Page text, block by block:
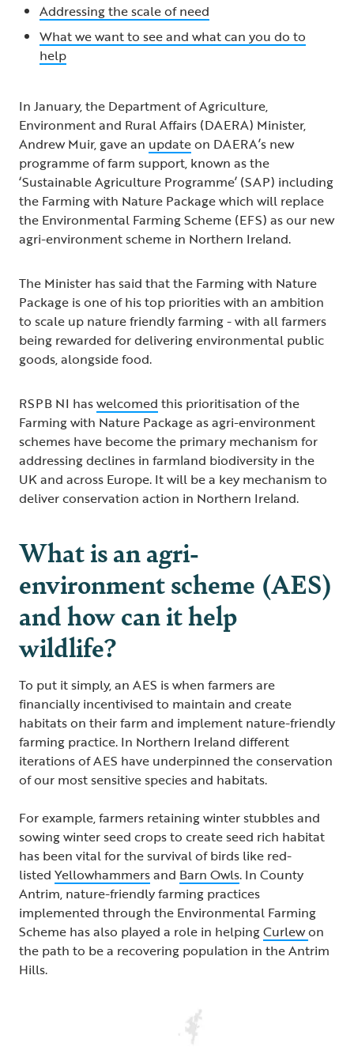
Addressing the scale of need
What we want to see and what can you do to
help
In January, the Department of Agriculture,
Environment and Rural Affairs (DAERA) Minister,
Andrew Muir, gave an updateon DAERA’s new
programme of farm support, known as the
‘Sustainable Agriculture Programme’ (SAP) including
the Farming with Nature Package which will replace
the Environmental Farming Scheme (EFS) as our new
agri-environment scheme in Northern Ireland.
The Minister has said that the Farming with Nature
Package is one of his top priorities with an ambition
to scale up nature friendly farming - with all farmers
being rewarded for delivering environmental public
goods, alongside food.
RSPB NI haswelcomed this prioritisation of the
Farming with Nature Package as agri-environment
schemes have become the primary mechanism for
addressing declines in farmland biodiversity in the
UK and across Europe. It will be a key mechanism to
deliver conservation action in Northern Ireland.
What is an agri-
environment scheme (AES)
and how can it help
wildlife?
To put it simply, an AES is when farmers are
financially incentivised to maintain and create
habitats on their farm and implement nature-friendly
farming practice. In Northern Ireland different
iterations of AES have underpinned the conservation
of our most sensitive species and habitats.
For example, farmers retaining winter stubbles and
sowing winter seed crops to create seed rich habitat
has been vital for the survival of birds like red-
listed Yellowhammersand Barn Owls. In County
Antrim, nature-friendly farming practices
implemented through the Environmental Farming
Scheme has also played a role in helpingCurlewon
the path to be a recovering population in the Antrim
Hills.